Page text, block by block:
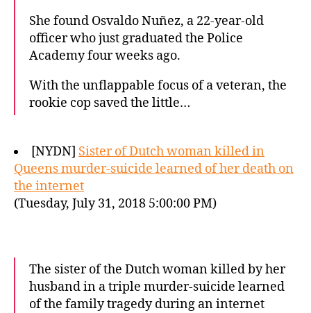
She found Osvaldo Nuñez, a 22-year-old
officer who just graduated the Police
Academy four weeks ago.
With the unflappable focus of a veteran, the
rookie cop saved the little…
[NYDN] Sister of Dutch woman killed in
Queens murder-suicide learned of her death on
the internet
(Tuesday, July 31, 2018 5:00:00 PM)
The sister of the Dutch woman killed by her
husband in a triple murder-suicide learned
of the family tragedy during an internet